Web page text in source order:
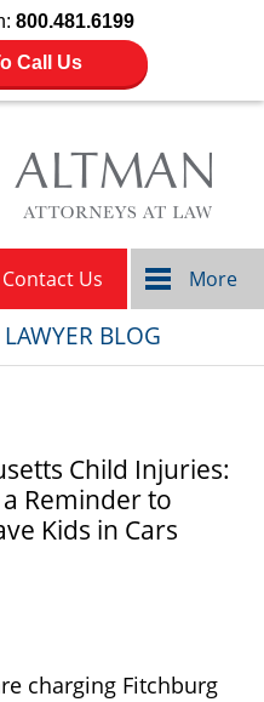
800.481.6199
Call Us
Contact Us More
BLOG
Child Injuries:
Reminder to
Kids in Cars
charging Fitchburg